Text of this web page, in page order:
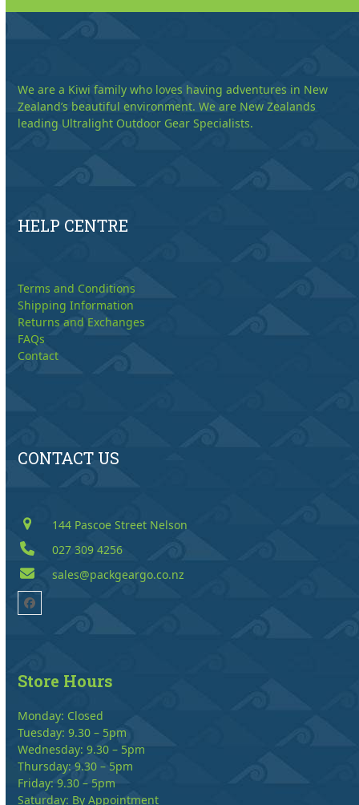
We are a Kiwi family who loves having adventures in New
Zealand’s beautiful environment. We are New Zealands
leading Ultralight Outdoor Gear Specialists.
HELP CENTRE
Terms and Conditions
Shipping Information
Returns and Exchanges
FAQs
Contact
CONTACT US
144 Pascoe Street Nelson
027 309 4256
sales@packgeargo.co.nz
Facebook
Store Hours
Monday: Closed
Tuesday: 9.30 – 5pm
Wednesday: 9.30 – 5pm
Thursday: 9.30 – 5pm
Friday: 9.30 – 5pm
Saturday: By Appointment